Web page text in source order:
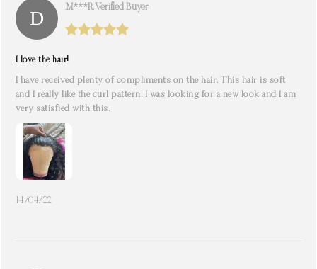
M***r. Verified Buyer
I love the hair!
I have received plenty of compliments on the hair. This hair is soft
and I really like the curl pattern. I was looking for a new look and I am
very satisfied with this.
14/04/22